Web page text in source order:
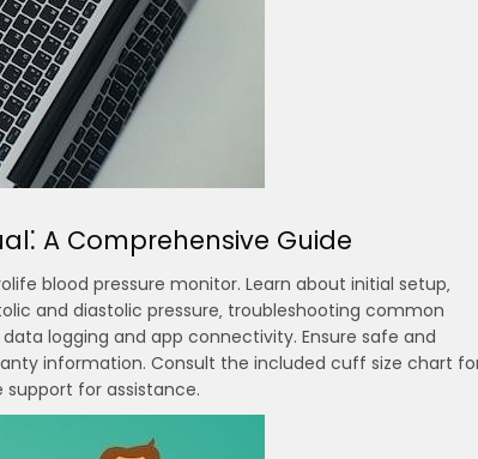
A Comprehensive Guide
blood pressure monitor. Learn about initial setup‚
and diastolic pressure‚ troubleshooting common
logging and app connectivity. Ensure safe and
information. Consult the included cuff size chart
for assistance.